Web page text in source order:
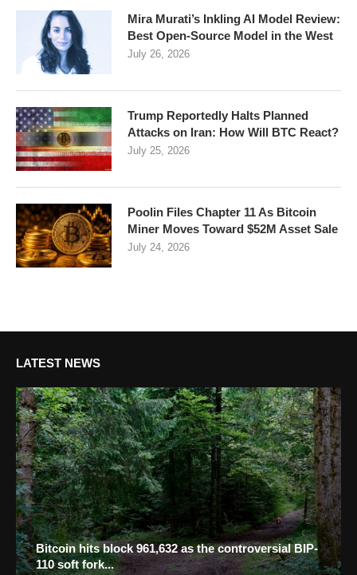
Mira Murati’s Inkling AI Model Review:
Best Open-Source Model in the West
July 26, 2026
Trump Reportedly Halts Planned
Attacks on Iran: How Will BTC React?
July 25, 2026
Poolin Files Chapter 11 As Bitcoin
Miner Moves Toward $52M Asset Sale
July 24, 2026
LATEST NEWS
Bitcoin hits block 961,632 as the controversial BIP-
110 soft fork...